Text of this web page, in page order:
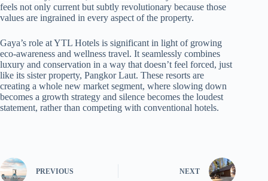
feels not only current but subtly revolutionary because those
values are ingrained in every aspect of the property.
Gaya’s role at YTL Hotels is significant in light of growing
eco-awareness and wellness travel. It seamlessly combines
luxury and conservation in a way that doesn’t feel forced, just
like its sister property, Pangkor Laut. These resorts are
creating a whole new market segment, where slowing down
becomes a growth strategy and silence becomes the loudest
statement, rather than competing with conventional hotels.
PREVIOUS NEXT